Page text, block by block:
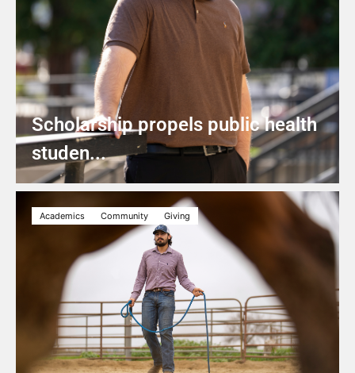
Scholarship propels public health
studen...
Academics Community Giving